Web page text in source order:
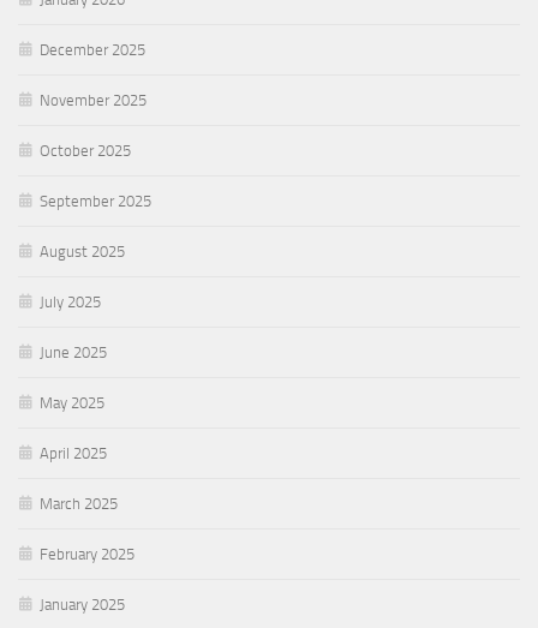
December 2025
November 2025
October 2025
September 2025
August 2025
July 2025
June 2025
May 2025
April 2025
March 2025
February 2025
January 2025